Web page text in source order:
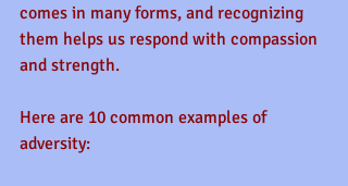
comes in many forms, and recognizing
them helps us respond with compassion
and strength.
Here are 10 common examples of
adversity: